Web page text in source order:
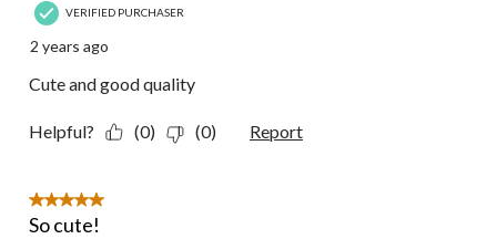
VERIFIED PURCHASER
2 years ago
Cute and good quality
Helpful? (0) (0) Report
5 out of 5 stars.
So cute!